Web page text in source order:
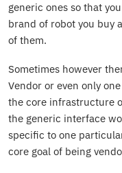
generic ones so that
brand of robot you buy
of them.
Sometimes however
Vendor or even only
the core infrastructure
the generic interface
specific to one
core goal of being